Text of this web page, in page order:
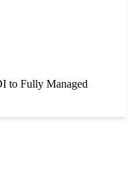
to Fully Managed